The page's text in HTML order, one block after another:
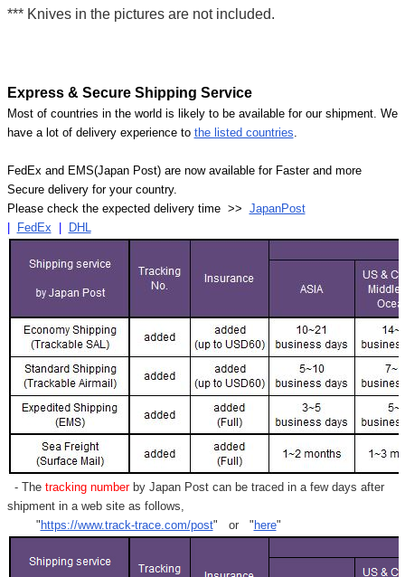
*** Knives in the pictures are not included.
Express & Secure Shipping Service
Most of countries in the world is likely to be available for our shipment. We
have a lot of delivery experience to the listed countries
FedEx and EMS(Japan Post) are now available for Faster and more
Secure delivery for your country.
Please check the expected delivery time >> JapanPost
| FedEx | DHL
- Thetracking numberby Japan Post can be traced in a few days after
shipment in a web site as follows,
"https://www.track-trace.com/post" or "here"